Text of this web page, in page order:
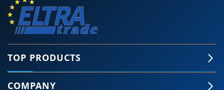
TOP PRODUCTS
COMPANY